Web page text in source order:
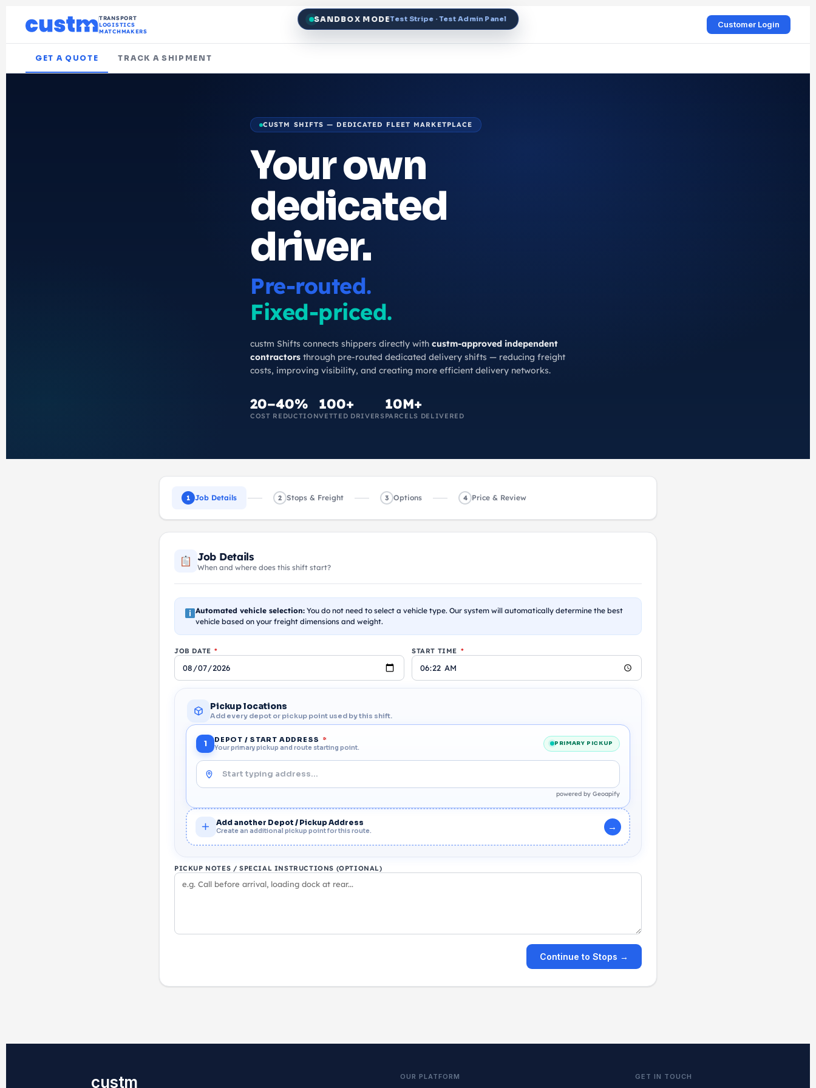
SANDBOX MODETest Stripe · Test Admin Panel
TRANSPORT
LOGISTICS
MATCHMAKERS
Customer Login
GET A QUOTE TRACK A SHIPMENT
CUSTM SHIFTS — DEDICATED FLEET MARKETPLACE
Your own
dedicated
driver.
Pre-routed.
Fixed-priced.
custm Shifts connects shippers directly with custm-approved independent
contractors through pre-routed dedicated delivery shifts — reducing freight
costs, improving visibility, and creating more efficient delivery networks.
20–40%
COST REDUCTION
100+
VETTED DRIVERS
10M+
PARCELS DELIVERED
1 Job Details 2 Stops & Freight 3 Options 4 Price & Review
Job Details
When and where does this shift start?
Automated vehicle selection: You do not need to select a vehicle type. Our system will automatically determine the best
vehicle based on your freight dimensions and weight.
JOB DATE * START TIME *
Pickup locations
Add every depot or pickup point used by this shift.
1 DEPOT / START ADDRESS *
Your primary pickup and route starting point.
PRIMARY PICKUP
powered by Geoapify
Add another Depot / Pickup Address
Create an additional pickup point for this route. →
PICKUP NOTES / SPECIAL INSTRUCTIONS (OPTIONAL)
Continue to Stops →
custm OUR PLATFORM GET IN TOUCH